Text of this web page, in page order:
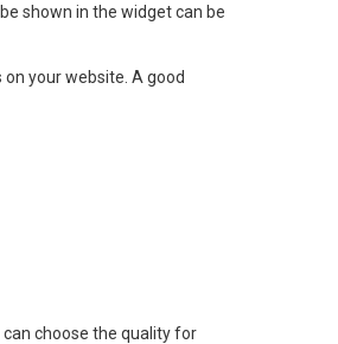
shown in the widget can be
your website. A good
choose the quality for